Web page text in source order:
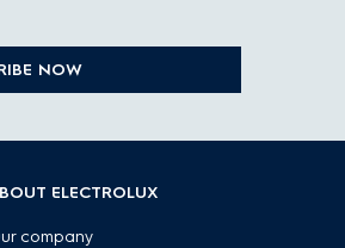
NOW
ELECTROLUX
company